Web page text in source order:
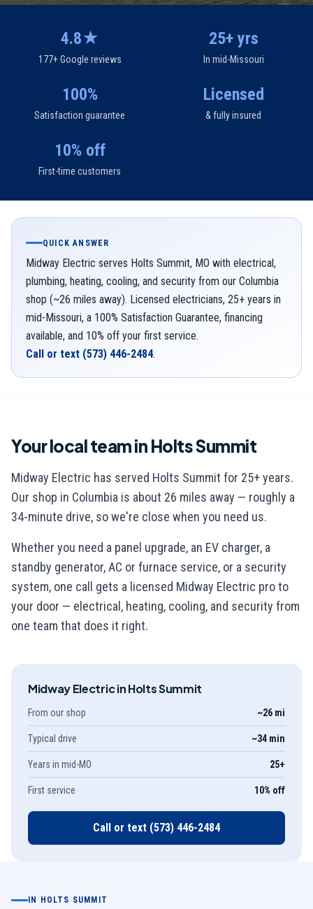
4.8★
177+ Google reviews
25+ yrs
In mid-Missouri
100%
Satisfaction guarantee
Licensed
& fully insured
10% off
First-time customers
QUICK ANSWER
Midway Electric serves Holts Summit, MO with electrical,
plumbing, heating, cooling, and security from our Columbia
shop (~26 miles away). Licensed electricians, 25+ years in
mid-Missouri, a 100% Satisfaction Guarantee, financing
available, and 10% off your first service.
Call or text (573) 446-2484.
Your local team in Holts Summit
Midway Electric has served Holts Summit for 25+ years.
Our shop in Columbia is about 26 miles away — roughly a
34-minute drive, so we're close when you need us.
Whether you need a panel upgrade, an EV charger, a
standby generator, AC or furnace service, or a security
system, one call gets a licensed Midway Electric pro to
your door — electrical, heating, cooling, and security from
one team that does it right.
Midway Electric inHolts Summit
From our shop ~26 mi
Typical drive ~34 min
Years in mid-MO 25+
First service 10% off
Call or text (573) 446-2484
IN HOLTS SUMMIT